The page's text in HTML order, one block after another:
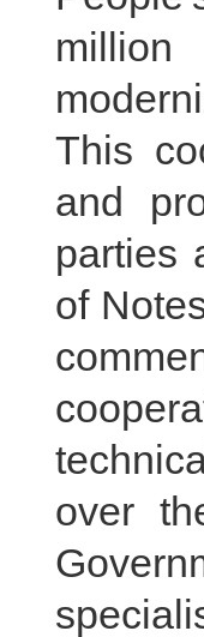
This
and
parties
of
over